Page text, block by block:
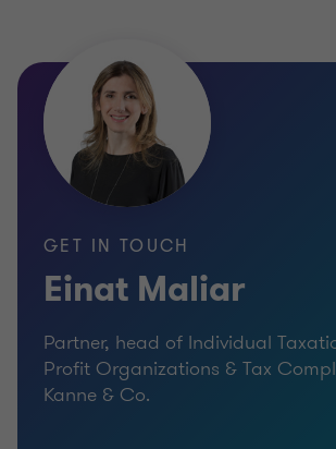
GET IN TOUCH
Einat Maliar
Partner, head of Individual
Profit Organizations & Tax
Kanne & Co.